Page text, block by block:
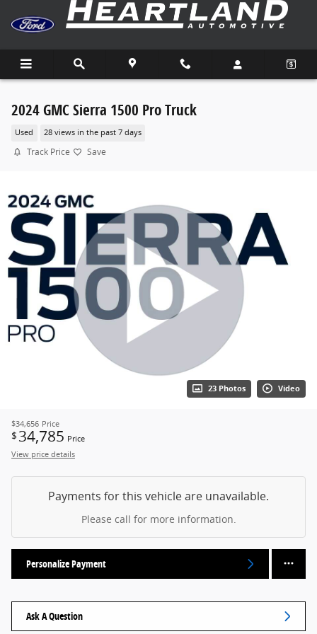
Skip to main content
2024 GMC Sierra 1500 Pro Truck
Used 28 views in the past 7 days
Track Price Save
23 Photos Video
$34,656 Price
$ 34,785 Price
View price details
Payments for this vehicle are unavailable.
Please call for more information.
Personalize Payment
Ask A Question